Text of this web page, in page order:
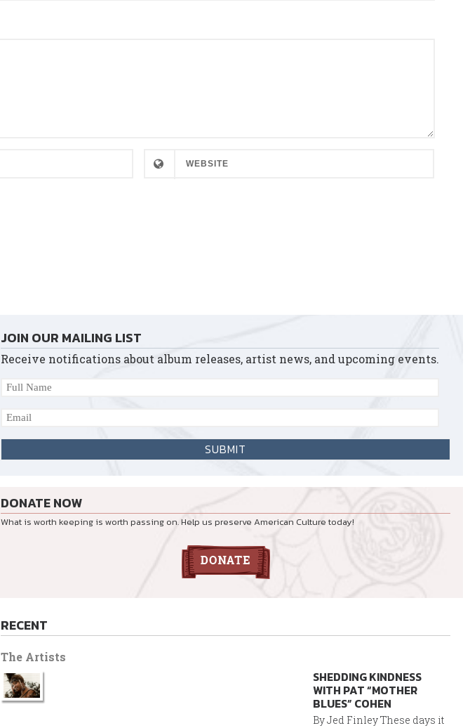
JOIN OUR MAILING LIST
Receive notifications about album releases, artist news, and upcoming events.
DONATE NOW
What is worth keeping is worth passing on. Help us preserve American Culture today!
RECENT
The Artists
SHEDDING KINDNESS
WITH PAT “MOTHER
BLUES” COHEN
By Jed Finley These days it